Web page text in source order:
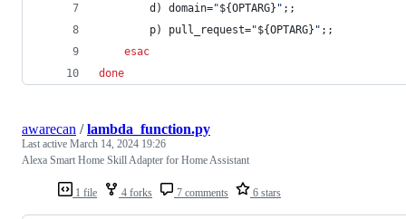
        d) domain=
"${OPTARG} " ;;
        p) pull_request=
"${OPTARG} " ;;
esac
done
1 file 4 forks 7 comments 6 stars
awarecan /lambda_function.py
Last active March 14, 2024 19:26
Alexa Smart Home Skill Adapter for Home Assistant